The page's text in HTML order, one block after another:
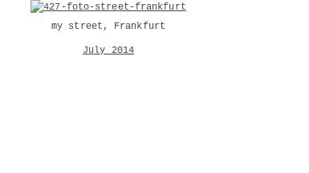
my street, Frankfurt
July 2014